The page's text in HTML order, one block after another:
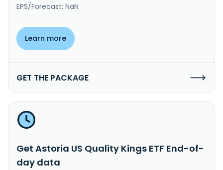
EPS/Forecast: NaN
Learn more
GET THE PACKAGE
Get Astoria US Quality Kings ETF End-of-
day data